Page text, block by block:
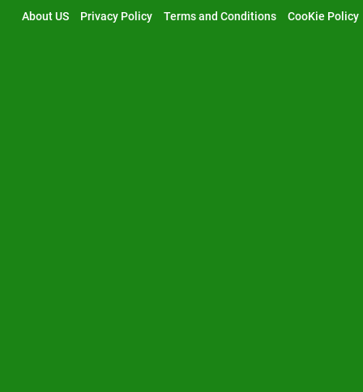
About US Privacy Policy Terms and Conditions CooKie Policy